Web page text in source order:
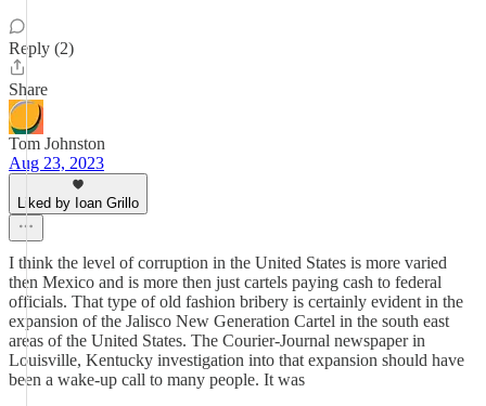
Reply (2)
Share
Tom Johnston
Aug 23, 2023
Liked by Ioan Grillo
I think the level of corruption in the United States is more varied
then Mexico and is more then just cartels paying cash to federal
officials. That type of old fashion bribery is certainly evident in the
expansion of the Jalisco New Generation Cartel in the south east
areas of the United States. The Courier-Journal newspaper in
Louisville, Kentucky investigation into that expansion should have
been a wake-up call to many people. It was